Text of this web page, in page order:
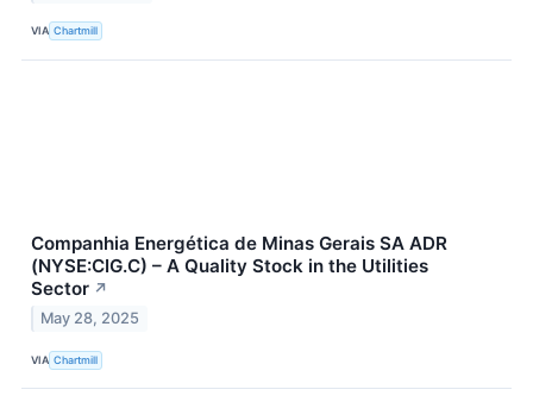
VIA Chartmill
Companhia Energética de Minas Gerais SA ADR
(NYSE:CIG.C) – A Quality Stock in the Utilities
Sector ↗
May 28, 2025
VIA Chartmill